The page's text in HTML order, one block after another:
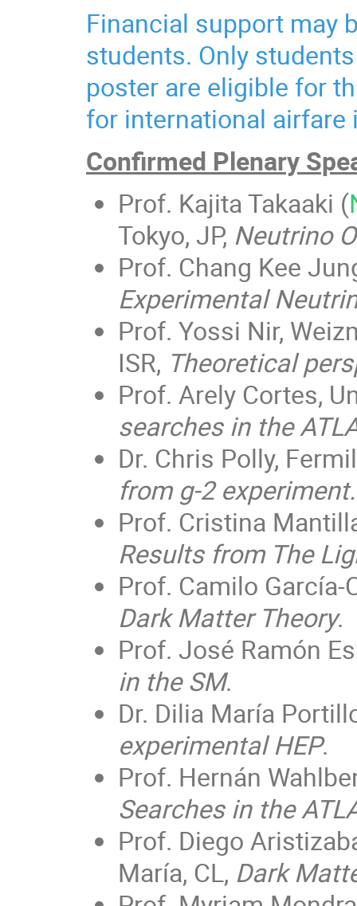
Financial support may
students. Only
poster are eligible for
for international
Confirmed Plenary
Prof. Kajita Takaaki (
Tokyo, JP, Neutrino
Prof. Chang Kee
Experimental
Prof. Yossi Nir,
ISR, Theoretical
Prof. Arely Cortes,
searches in the
Dr. Chris Polly,
from g-2 experiment.
Prof. Cristina
Results from The
Prof. Camilo García-
Dark Matter Theory.
Prof. José Ramón
in the SM.
Dr. Dilia María
experimental HEP.
Prof. Hernán
Searches in the
Prof. Diego
María, CL, Dark